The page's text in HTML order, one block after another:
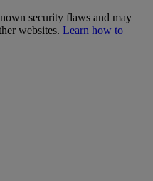
security flaws and may
websites. Learn how to